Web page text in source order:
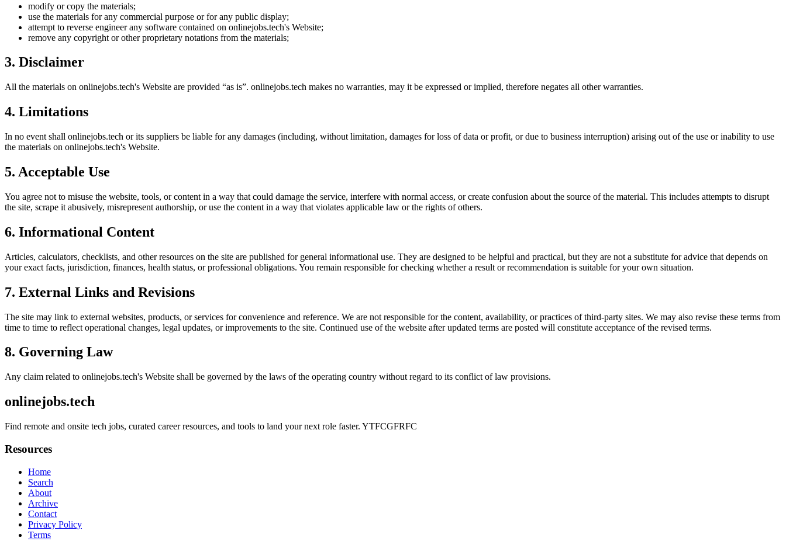
modify or copy the materials;
use the materials for any commercial purpose or for any public display;
attempt to reverse engineer any software contained on onlinejobs.tech's Website;
remove any copyright or other proprietary notations from the materials;
3. Disclaimer
All the materials on onlinejobs.tech's Website are provided “as is”. onlinejobs.tech makes no warranties, may it be expressed or implied, therefore negates all other warranties.
4. Limitations
In no event shall onlinejobs.tech or its suppliers be liable for any damages (including, without limitation, damages for loss of data or profit, or due to business interruption) arising out of the use or inability to use
the materials on onlinejobs.tech's Website.
5. Acceptable Use
You agree not to misuse the website, tools, or content in a way that could damage the service, interfere with normal access, or create confusion about the source of the material. This includes attempts to disrupt
the site, scrape it abusively, misrepresent authorship, or use the content in a way that violates applicable law or the rights of others.
6. Informational Content
Articles, calculators, checklists, and other resources on the site are published for general informational use. They are designed to be helpful and practical, but they are not a substitute for advice that depends on
your exact facts, jurisdiction, finances, health status, or professional obligations. You remain responsible for checking whether a result or recommendation is suitable for your own situation.
7. External Links and Revisions
The site may link to external websites, products, or services for convenience and reference. We are not responsible for the content, availability, or practices of third-party sites. We may also revise these terms from
time to time to reflect operational changes, legal updates, or improvements to the site. Continued use of the website after updated terms are posted will constitute acceptance of the revised terms.
8. Governing Law
Any claim related to onlinejobs.tech's Website shall be governed by the laws of the operating country without regard to its conflict of law provisions.
onlinejobs.tech
Find remote and onsite tech jobs, curated career resources, and tools to land your next role faster. YTFCGFRFC
Resources
Home
Search
About
Archive
Contact
Privacy Policy
Terms